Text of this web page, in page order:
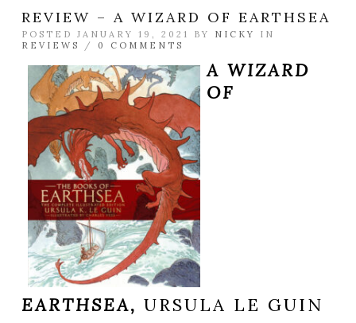
REVIEW – A WIZARD OF EARTHSEA
POSTED JANUARY 19, 2021 BY NICKY
IN
REVIEWS
/ 0 COMMENTS
A WIZARD
OF
EARTHSEA, URSULA LE GUIN